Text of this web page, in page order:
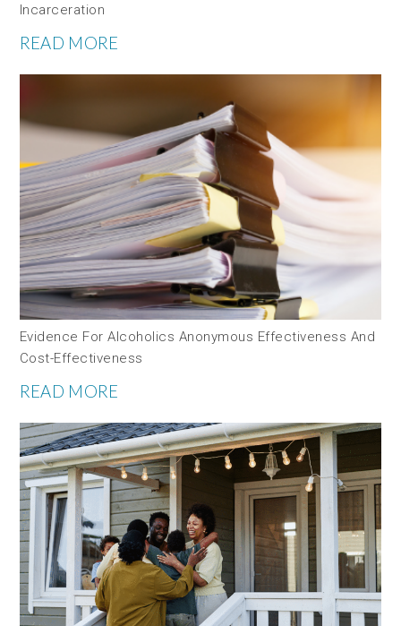
Incarceration
READ MORE
Evidence For Alcoholics Anonymous Effectiveness And
Cost-Effectiveness
READ MORE